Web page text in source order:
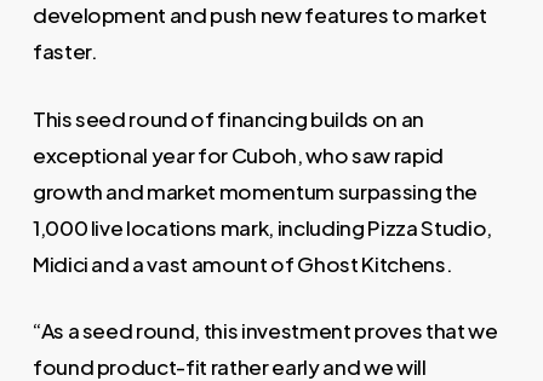
development and push new features to market
faster.
This seed round of financing builds on an
exceptional year for Cuboh, who saw rapid
growth and market momentum surpassing the
1,000 live locations mark, including Pizza Studio,
Midici and a vast amount of Ghost Kitchens.
“As a seed round, this investment proves that we
found product-fit rather early and we will